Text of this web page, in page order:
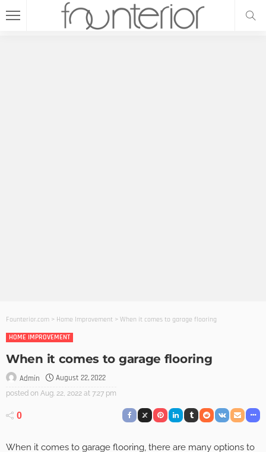
Founterior.com > Home Improvement > When it comes to garage flooring
HOME IMPROVEMENT
When it comes to garage flooring
Admin August 22, 2022
posted on Aug. 22, 2022 at 7:27 pm
0
When it comes to garage flooring, there are many options to